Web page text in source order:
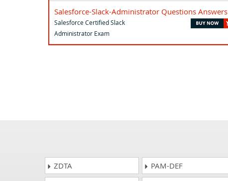
Salesforce-Slack-Administrator Questions Answers
Salesforce Certified Slack
Administrator Exam
ZDTA PAM-DEF